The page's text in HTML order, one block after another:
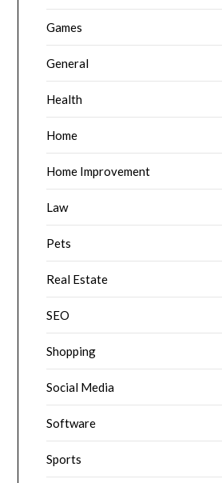
Games
General
Health
Home
Home Improvement
Law
Pets
Real Estate
SEO
Shopping
Social Media
Software
Sports